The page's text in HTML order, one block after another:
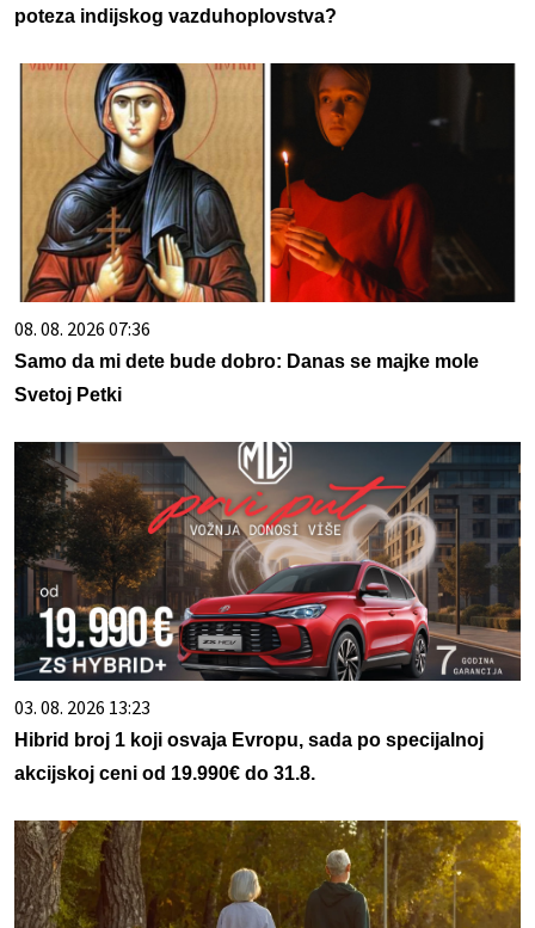
poteza indijskog vazduhoplovstva?
08. 08. 2026 07:36
Samo da mi dete bude dobro: Danas se majke mole
Svetoj Petki
03. 08. 2026 13:23
Hibrid broj 1 koji osvaja Evropu, sada po specijalnoj
akcijskoj ceni od 19.990€ do 31.8.